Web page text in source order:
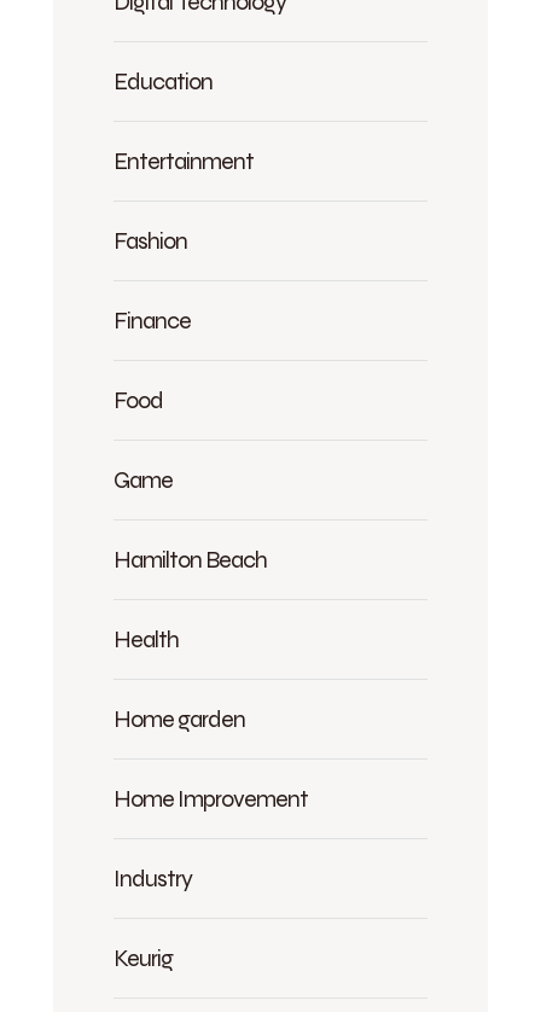
Education
Entertainment
Fashion
Finance
Food
Game
Hamilton Beach
Health
Home garden
Home Improvement
Industry
Keurig